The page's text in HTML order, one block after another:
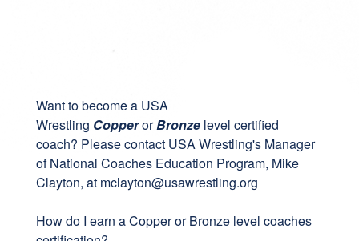
Want to become a USA
Wrestling CopperorBronzelevel certified
coach? Please contact USA Wrestling's Manager
of National Coaches Education Program, Mike
Clayton, at mclayton@usawrestling.org
How do I earn a Copper or Bronze level coaches